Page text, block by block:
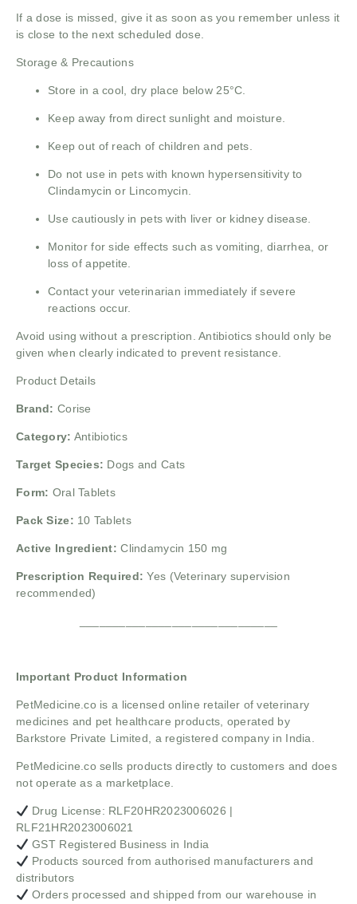
If a dose is missed, give it as soon as you remember unless it
is close to the next scheduled dose.
Storage & Precautions
Store in a cool, dry place below 25°C.
Keep away from direct sunlight and moisture.
Keep out of reach of children and pets.
Do not use in pets with known hypersensitivity to
Clindamycin or Lincomycin.
Use cautiously in pets with liver or kidney disease.
Monitor for side effects such as vomiting, diarrhea, or
loss of appetite.
Contact your veterinarian immediately if severe
reactions occur.
Avoid using without a prescription. Antibiotics should only be
given when clearly indicated to prevent resistance.
Product Details
Brand: Corise
Category: Antibiotics
Target Species: Dogs and Cats
Form: Oral Tablets
Pack Size: 10 Tablets
Active Ingredient: Clindamycin 150 mg
Prescription Required: Yes (Veterinary supervision
recommended)
Important Product Information
PetMedicine.co is a licensed online retailer of veterinary
medicines and pet healthcare products, operated by
Barkstore Private Limited, a registered company in India.
PetMedicine.co sells products directly to customers and does
not operate as a marketplace.
Drug License: RLF20HR2023006026 |
RLF21HR2023006021
GST Registered Business in India
Products sourced from authorised manufacturers and
distributors
Orders processed and shipped from our warehouse in